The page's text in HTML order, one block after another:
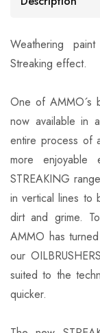
Weathering
Streaking effect.
One of AMMO´s
now available in
entire process of
more enjoyable
STREAKING
in vertical lines to
dirt and grime.
AMMO has
our
suited to the
quicker.